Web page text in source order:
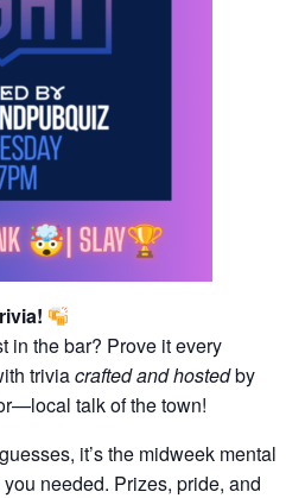
in the bar? Prove it every
triviacrafted and hostedby
talk of the town!
it’s the midweek mental
needed. Prizes, pride, and